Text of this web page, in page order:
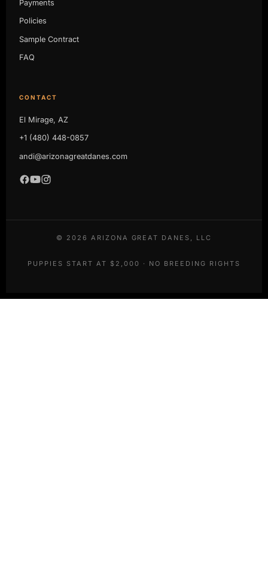
Payments
Policies
Sample Contract
FAQ
CONTACT
El Mirage, AZ
+1 (480) 448-0857
andi@arizonagreatdanes.com
© 2026 ARIZONA GREAT DANES, LLC
PUPPIES START AT $2,000 · NO BREEDING RIGHTS